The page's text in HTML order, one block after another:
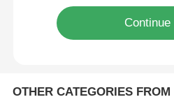
Wire Extrusion Line
OTHER CATEGORIES FROM